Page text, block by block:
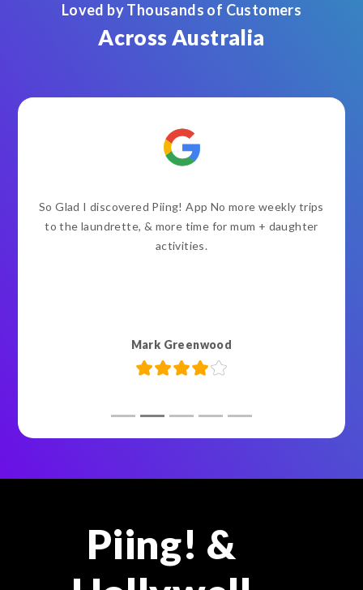
Loved by Thousands of Customers
Across Australia
So Glad I discovered Piing! App No more weekly trips
to the laundrette, & more time for mum + daughter
activities.
Mark Greenwood
Piing! &